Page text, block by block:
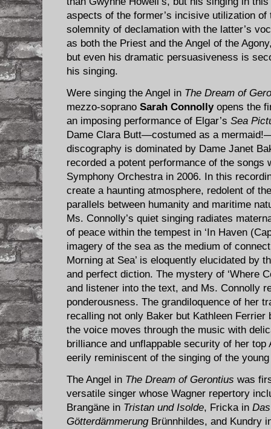
aspects of the former’s incisive utilization
solemnity of declamation with the latter’s
as both the Priest and the Angel of the
but even his dramatic persuasiveness is
his singing.
Were singing the Angel in The Dream of
mezzo-soprano Sarah Connollyopens the
an imposing performance of Elgar’s Sea
Dame Clara Butt—costumed as a
discography is dominated by Dame Janet
recorded a potent performance of the songs
Symphony Orchestra in 2006. In this
create a haunting atmosphere, redolent of
parallels between humanity and maritime
Ms. Connolly’s quiet singing radiates
of peace within the tempest in ‘In Haven
imagery of the sea as the medium of
Morning at Sea’ is eloquently elucidated by
and perfect diction. The mystery of ‘Where
and listener into the text, and Ms. Connolly
ponderousness. The grandiloquence of her
recalling not only Baker but Kathleen Ferrier
the voice moves through the music with
brilliance and unflappable security of her top
eerily reminiscent of the singing of the
The Angel in The Dream of Gerontius was
versatile singer whose Wagner repertory
Brangäne in Tristan und Isolde, Fricka in
GötterdämmerungBrünnhildes, and Kundry